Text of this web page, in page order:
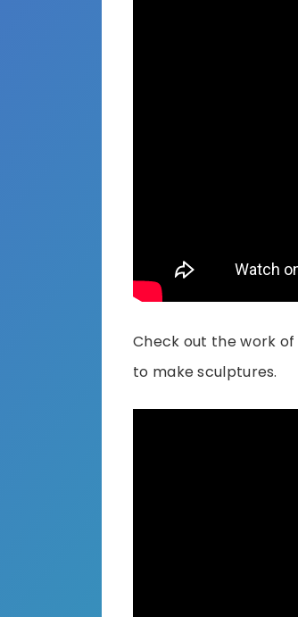
Check out the work of
to make sculptures.